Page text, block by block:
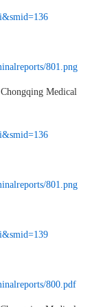
801.png
Medical
801.png
800.pdf